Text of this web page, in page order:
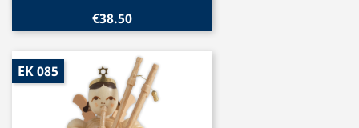
€38.50
EK 085